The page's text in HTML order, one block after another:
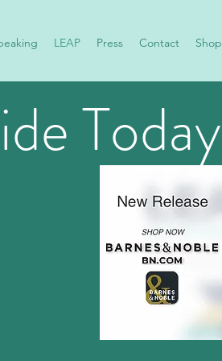
LEAP Press Contact Shop
Today